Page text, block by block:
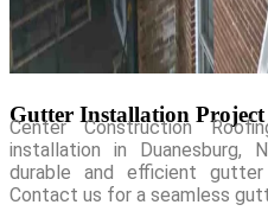
Gutter Installation Project
Center Construction
installation in Duanesburg,
durable and efficient
Contact us for a seamless